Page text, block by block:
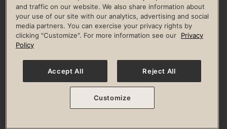
CULTURE OF INCLUSION
Privacy Policy Terms of Use Digital Membership Terms
Guest & Club Policies
Accessibility Policy Race Entrant Policy
© 2026 Life Time, Inc. All rights reserved.
and traffic on our website. We also share information about
your use of our site with our analytics, advertising and social
media partners. You can exercise your privacy rights by
clicking "Customize". For more information see our
Privacy
Policy
Accept All Reject All
Customize